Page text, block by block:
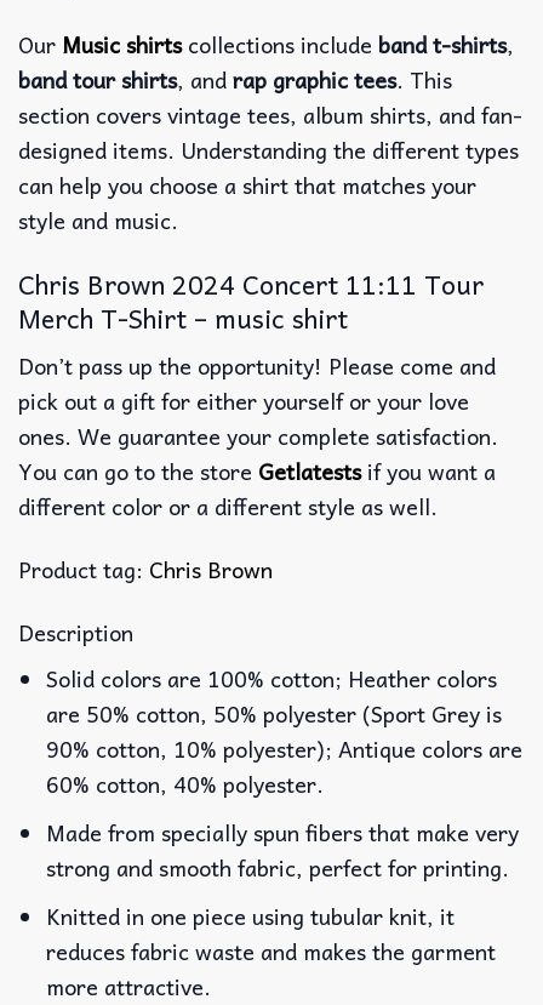
Our Music shirtscollections include band t-shirts,
band tour shirts, andrap graphic tees. This
section covers vintage tees, album shirts, and fan-
designed items. Understanding the different types
can help you choose a shirt that matches your
style and music.
Chris Brown 2024 Concert 11:11 Tour
Merch T-Shirt – music shirt
Don’t pass up the opportunity! Please come and
pick out a gift for either yourself or your love
ones. We guarantee your complete satisfaction.
You can go to the store Getlatestsif you want a
different color or a different style as well.
Product tag: Chris Brown
Description
Solid colors are 100% cotton; Heather colors
are 50% cotton, 50% polyester (Sport Grey is
90% cotton, 10% polyester); Antique colors are
60% cotton, 40% polyester.
Made from specially spun fibers that make very
strong and smooth fabric, perfect for printing.
Knitted in one piece using tubular knit, it
reduces fabric waste and makes the garment
more attractive.